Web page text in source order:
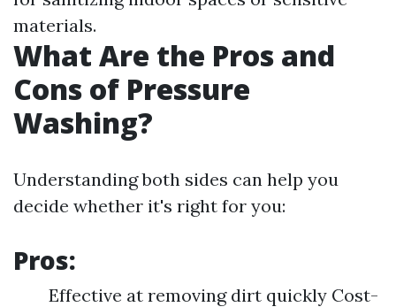
materials.
What Are the Pros and
Cons of Pressure
Washing?
Understanding both sides can help you
decide whether it's right for you:
Pros:
Effective at removing dirt quickly Cost-